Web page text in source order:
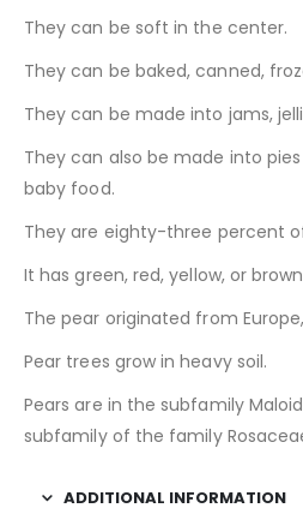
They can be soft in the center.
They can be baked, canned,
They can be made into jams,
They can also be made into
baby food.
They are eighty-three percent
It has green, red, yellow, or
The pear originated from
Pear trees grow in heavy soil.
Pears are in the subfamily
subfamily of the family
ADDITIONAL INFORMATION